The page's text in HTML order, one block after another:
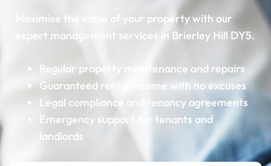
Maximise the value of your property with our
expert management services in Brierley Hill DY5.
Regular property maintenance and repairs
Guaranteed rental income with no excuses
Legal compliance and tenancy agreements
Emergency support for tenants and
landlords